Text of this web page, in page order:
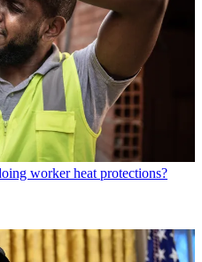
worker heat protections?